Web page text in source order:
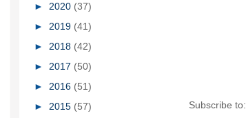
Subscribe to:
► 2020 (37)
► 2019 (41)
► 2018 (42)
► 2017 (50)
► 2016 (51)
► 2015 (57)